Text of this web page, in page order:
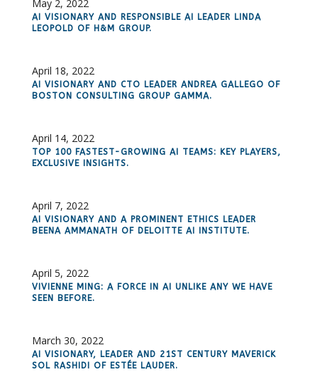
May 2, 2022
AI VISIONARY AND RESPONSIBLE AI LEADER LINDA
LEOPOLD OF H&M GROUP.
April 18, 2022
AI VISIONARY AND CTO LEADER ANDREA GALLEGO OF
BOSTON CONSULTING GROUP GAMMA.
April 14, 2022
TOP 100 FASTEST-GROWING AI TEAMS: KEY PLAYERS,
EXCLUSIVE INSIGHTS.
April 7, 2022
AI VISIONARY AND A PROMINENT ETHICS LEADER
BEENA AMMANATH OF DELOITTE AI INSTITUTE.
April 5, 2022
VIVIENNE MING: A FORCE IN AI UNLIKE ANY WE HAVE
SEEN BEFORE.
March 30, 2022
AI VISIONARY, LEADER AND 21ST CENTURY MAVERICK
SOL RASHIDI OF ESTÉE LAUDER.